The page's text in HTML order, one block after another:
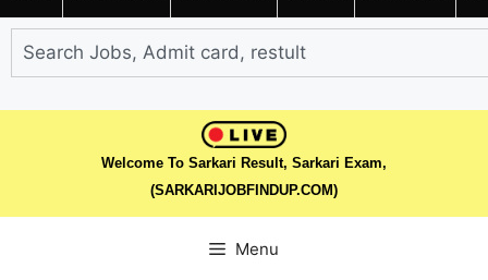
Welcome To Sarkari Result, Sarkari Exam,
(SARKARIJOBFINDUP.COM)
Menu